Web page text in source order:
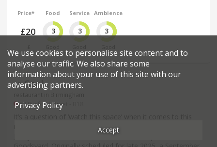
Price*
£20
Food
3
Service
3
Ambience
3
35.Sael
53 Pitsford Street - B18
much-anticipated restaurant from acclaimed Chef Patron
Jonny Mills and his partner Hannah, set to open at The
We use cookies to personalise site content and to
analyse our traffic. We also share some
information about your use of this site with our
advertising partners.
Privacy Policy
Accept